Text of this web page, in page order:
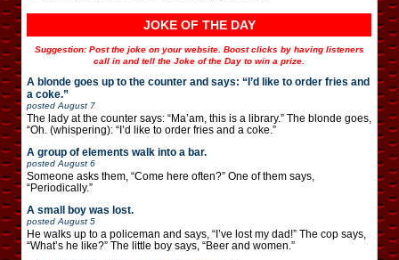
JOKE OF THE DAY
Suggestion: Post the joke on your website. Boost clicks by having listeners
call in and tell the Joke of the Day to win a prize.
A blonde goes up to the counter and says: “I’d like to order fries and
a coke.”
posted August 7
The lady at the counter says: “Ma’am, this is a library.” The blonde goes,
“Oh. (whispering): “I’d like to order fries and a coke.”
A group of elements walk into a bar.
posted August 6
Someone asks them, “Come here often?” One of them says,
“Periodically.”
A small boy was lost.
posted August 5
He walks up to a policeman and says, “I’ve lost my dad!” The cop says,
“What’s he like?” The little boy says, “Beer and women.”